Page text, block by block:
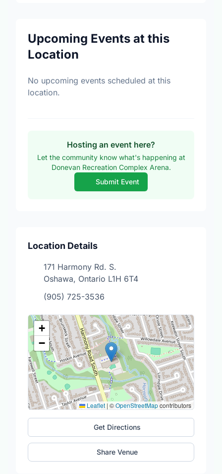
Upcoming Events at this
Location
No upcoming events scheduled at this
location.
Hosting an event here?
Let the community know what's happening at
Donevan Recreation Complex Arena.
Submit Event
Location Details
171 Harmony Rd. S.
Oshawa, Ontario L1H 6T4
(905) 725-3536
+
−
Leaflet | ©OpenStreetMapcontributors
Get Directions
Share Venue